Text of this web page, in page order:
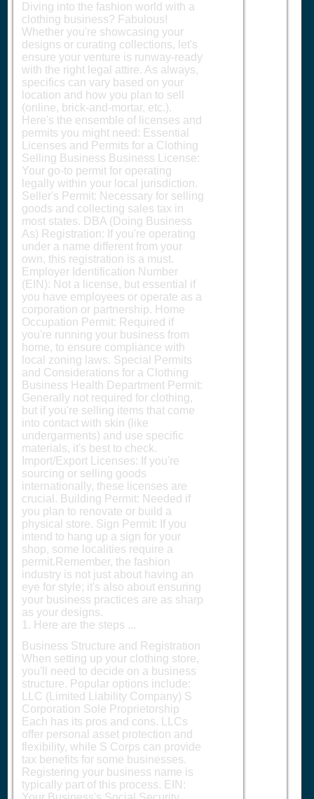
Diving into the fashion world with a
clothing business? Fabulous!
Whether you're showcasing your
designs or curating collections, let's
ensure your venture is runway-ready
with the right legal attire. As always,
specifics can vary based on your
location and how you plan to sell
(online, brick-and-mortar, etc.).
Here's the ensemble of licenses and
permits you might need: Essential
Licenses and Permits for a Clothing
Selling Business Business License:
Your go-to permit for operating
legally within your local jurisdiction.
Seller's Permit: Necessary for selling
goods and collecting sales tax in
most states. DBA (Doing Business
As) Registration: If you're operating
under a name different from your
own, this registration is a must.
Employer Identification Number
(EIN): Not a license, but essential if
you have employees or operate as a
corporation or partnership. Home
Occupation Permit: Required if
you're running your business from
home, to ensure compliance with
local zoning laws. Special Permits
and Considerations for a Clothing
Business Health Department Permit:
Generally not required for clothing,
but if you're selling items that come
into contact with skin (like
undergarments) and use specific
materials, it's best to check.
Import/Export Licenses: If you're
sourcing or selling goods
internationally, these licenses are
crucial. Building Permit: Needed if
you plan to renovate or build a
physical store. Sign Permit: If you
intend to hang up a sign for your
shop, some localities require a
permit.Remember, the fashion
industry is not just about having an
eye for style; it's also about ensuring
your business practices are as sharp
as your designs.
1. Here are the steps ...
Business Structure and Registration
When setting up your clothing store,
you'll need to decide on a business
structure. Popular options include:
LLC (Limited Liability Company) S
Corporation Sole Proprietorship
Each has its pros and cons. LLCs
offer personal asset protection and
flexibility, while S Corps can provide
tax benefits for some businesses.
Registering your business name is
typically part of this process. EIN: